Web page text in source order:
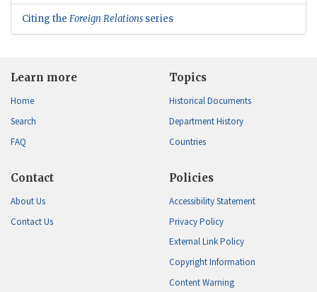
Citing the Foreign Relations series
Learn more
Home
Search
FAQ
Topics
Historical Documents
Department History
Countries
Contact
About Us
Contact Us
Policies
Accessibility Statement
Privacy Policy
External Link Policy
Copyright Information
Content Warning